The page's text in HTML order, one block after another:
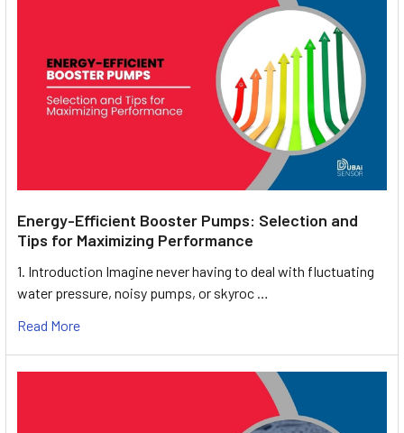
Energy-Efficient Booster Pumps: Selection and
Tips for Maximizing Performance
1. Introduction Imagine never having to deal with fluctuating
water pressure, noisy pumps, or skyroc …
Read More